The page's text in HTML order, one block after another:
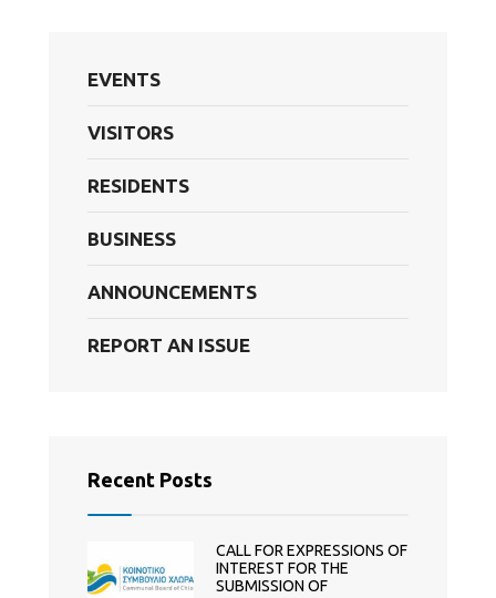
EVENTS
VISITORS
RESIDENTS
BUSINESS
ANNOUNCEMENTS
REPORT AN ISSUE
Recent Posts
CALL FOR EXPRESSIONS OF
INTEREST FOR THE
SUBMISSION OF